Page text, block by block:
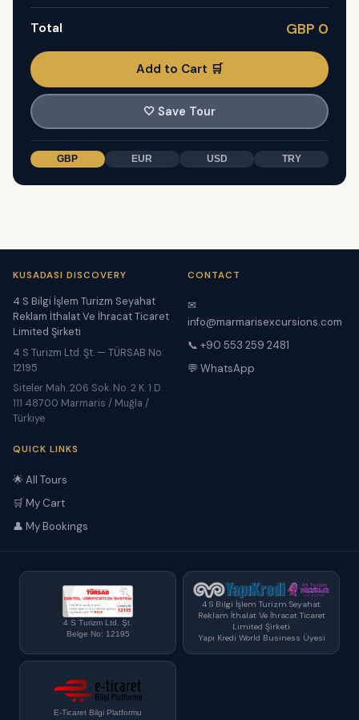
Total GBP 0
Add to Cart 🛒
🤍 Save Tour
GBP EUR USD TRY
KUSADASI DISCOVERY
4 S Bilgi İşlem Turizm Seyahat
Reklam İthalat Ve İhracat Ticaret
Limited Şirketi
4 S Turizm Ltd. Şt. — TÜRSAB No:
12195
Siteler Mah. 206 Sok. No. 2 K. 1 D.
111 48700 Marmaris / Muğla /
Türkiye
CONTACT
✉
info@marmarisexcursions.com
📞 +90 553 259 2481
💬 WhatsApp
QUICK LINKS
🌟 All Tours
🛒 My Cart
👤 My Bookings
4 S Turizm Ltd. Şt.
Belge No: 12195
4 S Bilgi İşlem Turizm Seyahat
Reklam İthalat Ve İhracat Ticaret
Limited Şirketi
Yapı Kredi World Business Üyesi
E-Ticaret Bilgi Platformu